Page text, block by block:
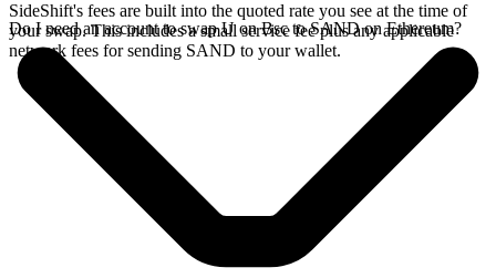
SideShift's fees are built into the quoted rate you see at the time of
your swap. This includes a small service fee plus any applicable
network fees for sending SAND to your wallet.
Do I need an account to swap U on Bsc to SAND on Ethereum?